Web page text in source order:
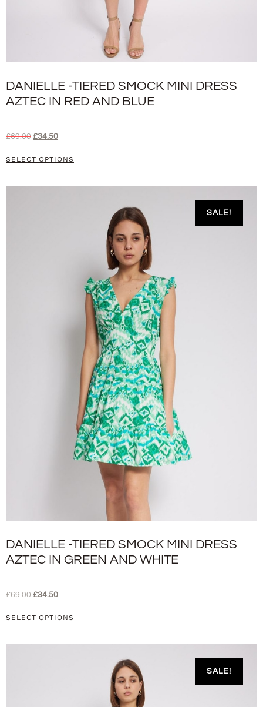
DANIELLE -TIERED SMOCK MINI DRESS
AZTEC IN RED AND BLUE
£69.00 £34.50
SELECT OPTIONS
SALE!
DANIELLE -TIERED SMOCK MINI DRESS
AZTEC IN GREEN AND WHITE
£69.00 £34.50
SELECT OPTIONS
SALE!